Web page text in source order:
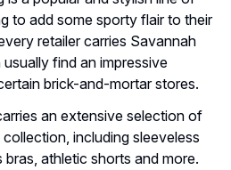
to add some sporty flair to their
retailer carries Savannah
find an impressive
brick-and-mortar stores.
an extensive selection of
including sleeveless
athletic shorts and more.